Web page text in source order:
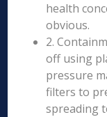
health
obvious.
2.
off using
pressure
filters to
spreading